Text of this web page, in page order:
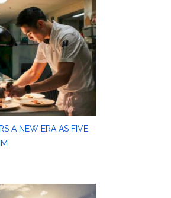
A NEW ERA AS FIVE